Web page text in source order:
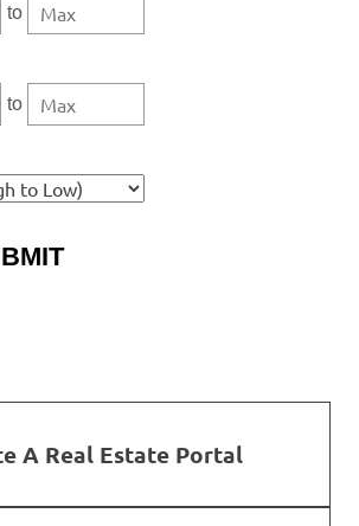
to
to
A Real Estate Portal